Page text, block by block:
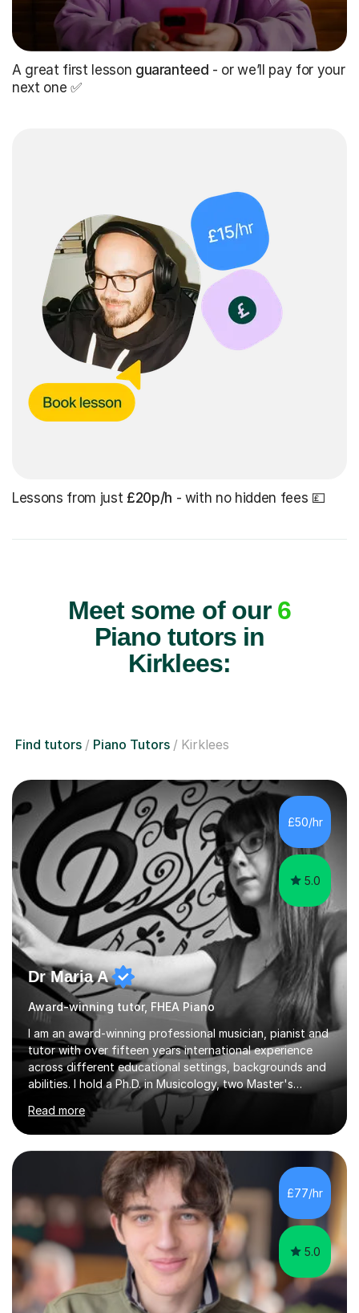
A great first lesson guaranteed - or we’ll pay for your
next one ✅
Lessons from just £20p/h - with no hidden fees 💷
Meet some of our 6
Piano tutors in
Kirklees:
Find tutors Piano Tutors Kirklees
£50/hr
5.0
Dr Maria A
Award-winning tutor, FHEA Piano
I am an award-winning professional musician, pianist and
tutor with over fifteen years international experience
across different educational settings, backgrounds and
abilities. I hold a Ph.D. in Musicology, two Master's
degrees as well as diplomas in Piano, Classical Harmony,
Counterpoint and Fugue, which enable me to easily work
on the theoretical, technical, performative, stylistic and
structural elements of music scores and help my
students understand the background of each piece,
whilst being creative and achieving essential
progress.With an in depth knowledge of musicianship, I
am involved...
Read more
£77/hr
5.0